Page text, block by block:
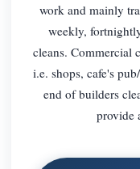
work and mainly
weekly,
cleans. Commercial
i.e. shops, cafe's
end of builders
provide